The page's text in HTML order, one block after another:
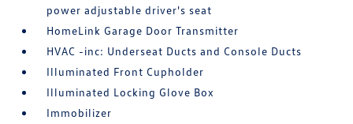
power adjustable driver's seat
HomeLink Garage Door Transmitter
HVAC -inc: Underseat Ducts and Console Ducts
Illuminated Front Cupholder
Illuminated Locking Glove Box
Immobilizer